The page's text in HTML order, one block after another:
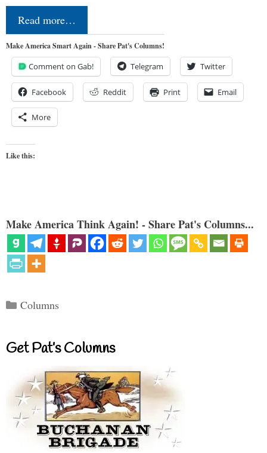
Read more…
Make America Smart Again - Share Pat's Columns!
Comment on Gab! Telegram Twitter
Facebook Reddit Print Email
More
Like this:
Make America Think Again! - Share Pat's Columns...
Categories
Columns
Get Pat’s Columns